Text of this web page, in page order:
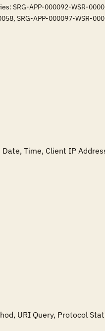
SRG-APP-000092-WSR-
SRG-APP-000097-WSR-
Time, Client IP
URI Query, Protocol